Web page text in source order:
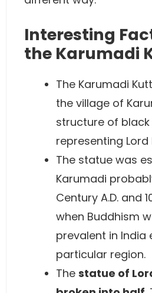
Interesting
the Karumadi
The Karumadi
the village of
structure of
representing Lord
The statue was
Karumadi
Century A.D. and
when Buddhism
prevalent in India
particular region.
The statue of